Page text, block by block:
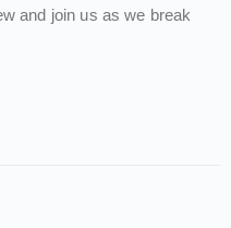
and join us as we break